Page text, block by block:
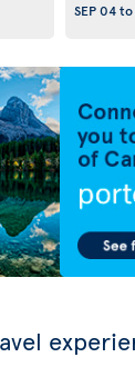
SEP 04to